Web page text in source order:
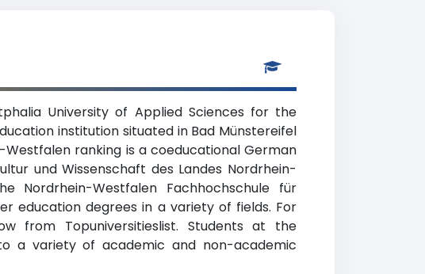
University of Applied Sciences for the
institution situated in Bad Münstereifel
ranking is a coeducational German
und Wissenschaft des Landes Nordrhein-
Nordrhein-Westfalen Fachhochschule für
education degrees in a variety of fields. For
from Topuniversitieslist. Students at the
a variety of academic and non-academic